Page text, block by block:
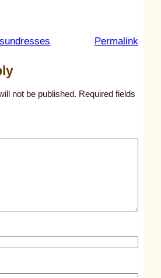
sundresses Permalink:
l
s
3
not be published. Required fields